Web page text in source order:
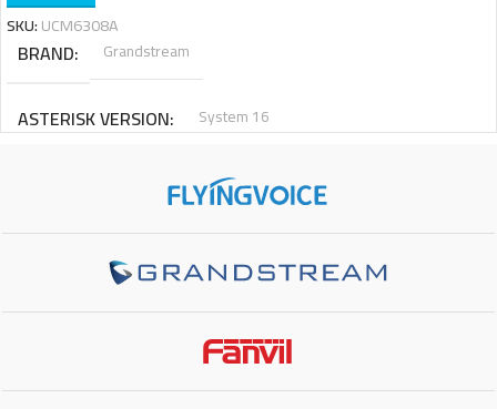
SKU:UCM6308A
BRAND Grandstream
ASTERISK VERSION System 16
6 Core Processor
RAM 4 GB